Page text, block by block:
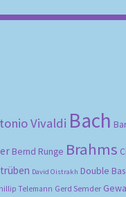
Vivaldi Bach
Bernd Runge Brahms
David Oistrakh Double
Telemann Gerd Semder